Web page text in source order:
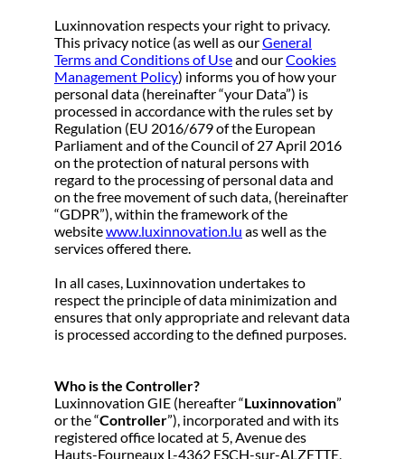
Luxinnovation respects your right to privacy.
This privacy notice (as well as ourGeneral
Terms and Conditions of Useand ourCookies
Management Policy) informs you of how your
personal data (hereinafter “your Data”) is
processed in accordance with the rules set by
Regulation (EU 2016/679 of the European
Parliament and of the Council of 27 April 2016
on the protection of natural persons with
regard to the processing of personal data and
on the free movement of such data, (hereinafter
“GDPR”), within the framework of the
websitewww.luxinnovation.lu as well as the
services offered there.
In all cases, Luxinnovation undertakes to
respect the principle of data minimization and
ensures that only appropriate and relevant data
is processed according to the defined purposes.
Who is the Controller?
Luxinnovation GIE (hereafter “Luxinnovation”
or the “Controller”), incorporated and with its
registered office located at 5, Avenue des
Hauts-Fourneaux L-4362 ESCH-sur-ALZETTE,